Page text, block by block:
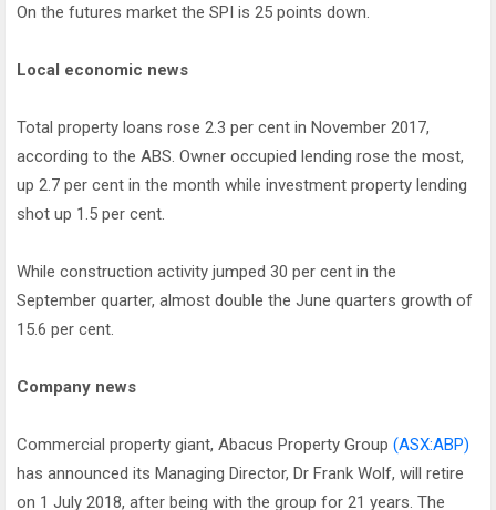
On the futures market the SPI is 25 points down.
Local economic news
Total property loans rose 2.3 per cent in November 2017,
according to the ABS. Owner occupied lending rose the most,
up 2.7 per cent in the month while investment property lending
shot up 1.5 per cent.
While construction activity jumped 30 per cent in the
September quarter, almost double the June quarters growth of
15.6 per cent.
Company news
Commercial property giant, Abacus Property Group (ASX:ABP)
has announced its Managing Director, Dr Frank Wolf, will retire
on 1 July 2018, after being with the group for 21 years. The